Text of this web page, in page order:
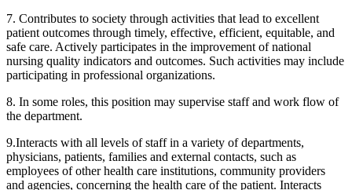
7. Contributes to society through activities that lead to excellent
patient outcomes through timely, effective, efficient, equitable, and
safe care. Actively participates in the improvement of national
nursing quality indicators and outcomes. Such activities may include
participating in professional organizations.
8. In some roles, this position may supervise staff and work flow of
the department.
9.Interacts with all levels of staff in a variety of departments,
physicians, patients, families and external contacts, such as
employees of other health care institutions, community providers
and agencies, concerning the health care of the patient. Interacts